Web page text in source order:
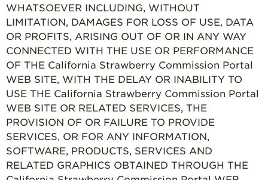
WHATSOEVER INCLUDING, WITHOUT
LIMITATION, DAMAGES FOR LOSS OF USE, DATA
OR PROFITS, ARISING OUT OF OR IN ANY WAY
CONNECTED WITH THE USE OR PERFORMANCE
OF THE California Strawberry Commission Portal
WEB SITE, WITH THE DELAY OR INABILITY TO
USE THE California Strawberry Commission Portal
WEB SITE OR RELATED SERVICES, THE
PROVISION OF OR FAILURE TO PROVIDE
SERVICES, OR FOR ANY INFORMATION,
SOFTWARE, PRODUCTS, SERVICES AND
RELATED GRAPHICS OBTAINED THROUGH THE